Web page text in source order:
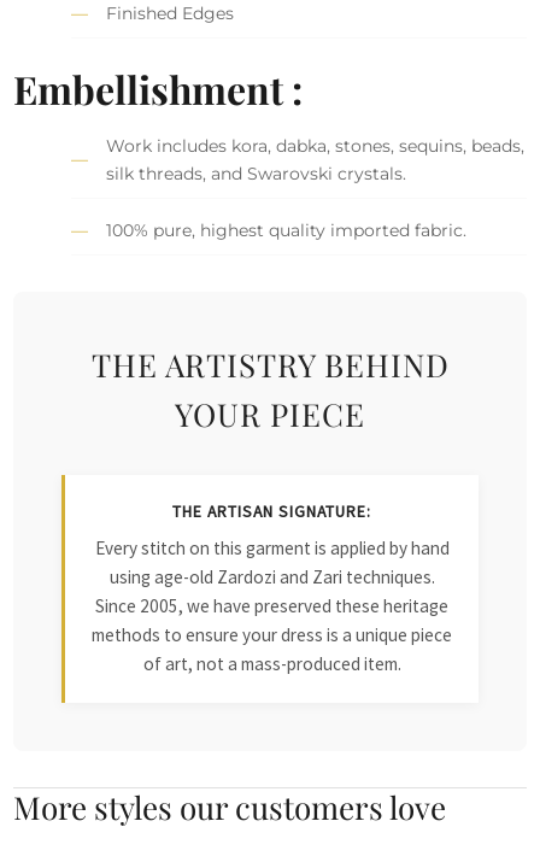
Finished Edges
Embellishment :
Work includes kora, dabka, stones, sequins, beads,
silk threads, and Swarovski crystals.
100% pure, highest quality imported fabric.
THE ARTISTRY BEHIND
YOUR PIECE
THE ARTISAN SIGNATURE:
Every stitch on this garment is applied by hand
using age-old Zardozi and Zari techniques.
Since 2005, we have preserved these heritage
methods to ensure your dress is a unique piece
of art, not a mass-produced item.
More styles our customers love